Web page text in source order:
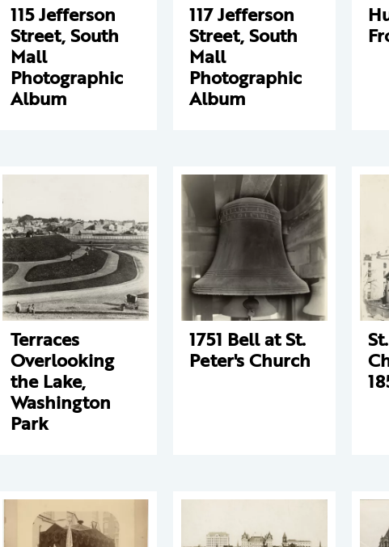
115 Jefferson
Street, South
Mall
Photographic
Album
117 Jefferson
Street, South
Mall
Photographic
Album
Terraces
Overlooking
the Lake,
Washington
Park
1751 Bell at St.
Peter's Church